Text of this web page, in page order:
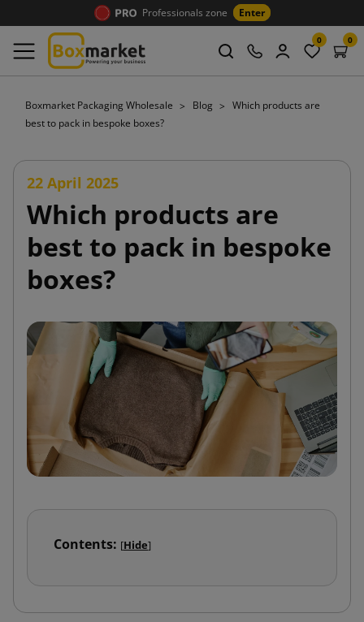
Professionals zone Enter
0 0
Boxmarket Packaging Wholesale Blog
Which products are
best to pack in bespoke boxes?
22 April 2025
Which products are
best to pack in bespoke
boxes?
Contents: [Hide]